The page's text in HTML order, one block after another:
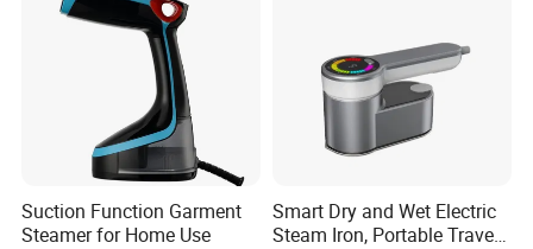
Suction Function Garment
Steamer for Home Use
Smart Dry and Wet Electric
Steam Iron, Portable Travel